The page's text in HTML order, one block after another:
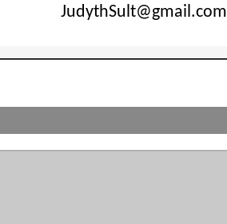
JudythSult@gmail.com